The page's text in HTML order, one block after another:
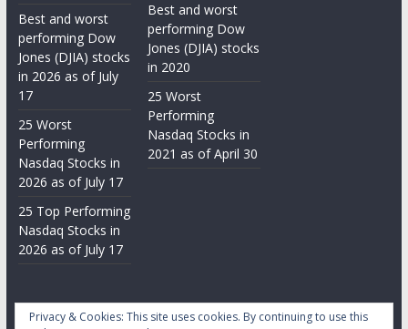
Best and worst
performing Dow
Jones (DJIA) stocks
in 2026 as of July
17
25 Worst
Performing
Nasdaq Stocks in
2026 as of July 17
25 Top Performing
Nasdaq Stocks in
2026 as of July 17
Best and worst
performing Dow
Jones (DJIA) stocks
in 2020
25 Worst
Performing
Nasdaq Stocks in
2021 as of April 30
Privacy & Cookies: This site uses cookies. By continuing to use this